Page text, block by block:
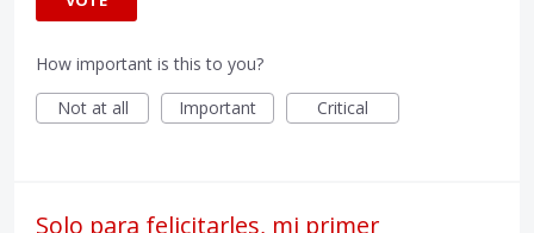
How important is this to you?
Not at all
Important Critical
Solo para felicitarles, mi primer